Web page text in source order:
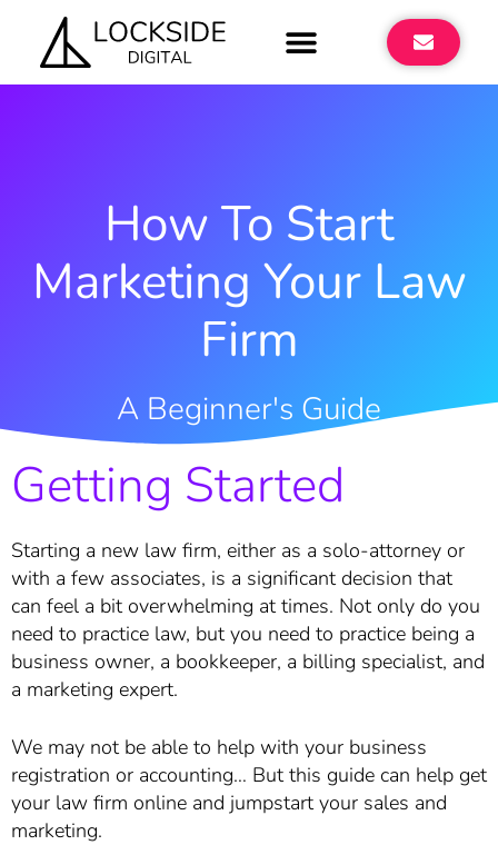
How To Start
Marketing Your Law
Firm
A Beginner's Guide
Getting Started
Starting a new law firm, either as a solo-attorney or
with a few associates, is a significant decision that
can feel a bit overwhelming at times. Not only do you
need to practice law, but you need to practice being a
business owner, a bookkeeper, a billing specialist, and
a marketing expert.
We may not be able to help with your business
registration or accounting… But this guide can help get
your law firm online and jumpstart your sales and
marketing.